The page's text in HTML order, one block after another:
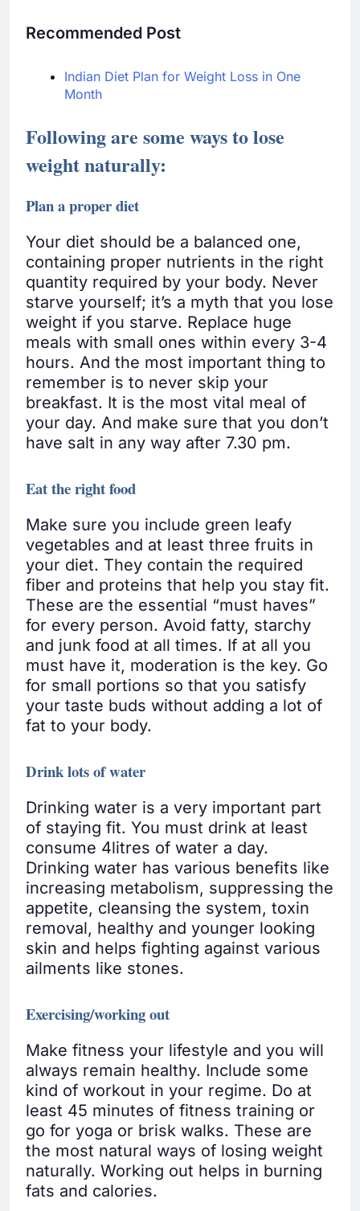
Recommended Post
Indian Diet Plan for Weight Loss in One
Month
Following are some ways to lose
weight naturally:
Plan a proper diet
Your diet should be a balanced one,
containing proper nutrients in the right
quantity required by your body. Never
starve yourself; it’s a myth that you lose
weight if you starve. Replace huge
meals with small ones within every 3-4
hours. And the most important thing to
remember is to never skip your
breakfast. It is the most vital meal of
your day. And make sure that you don’t
have salt in any way after 7.30 pm.
Eat the right food
Make sure you include green leafy
vegetables and at least three fruits in
your diet. They contain the required
fiber and proteins that help you stay fit.
These are the essential “must haves”
for every person. Avoid fatty, starchy
and junk food at all times. If at all you
must have it, moderation is the key. Go
for small portions so that you satisfy
your taste buds without adding a lot of
fat to your body.
Drink lots of water
Drinking water is a very important part
of staying fit. You must drink at least
consume 4litres of water a day.
Drinking water has various benefits like
increasing metabolism, suppressing the
appetite, cleansing the system, toxin
removal, healthy and younger looking
skin and helps fighting against various
ailments like stones.
Exercising/working out
Make fitness your lifestyle and you will
always remain healthy. Include some
kind of workout in your regime. Do at
least 45 minutes of fitness training or
go for yoga or brisk walks. These are
the most natural ways of losing weight
naturally. Working out helps in burning
fats and calories.